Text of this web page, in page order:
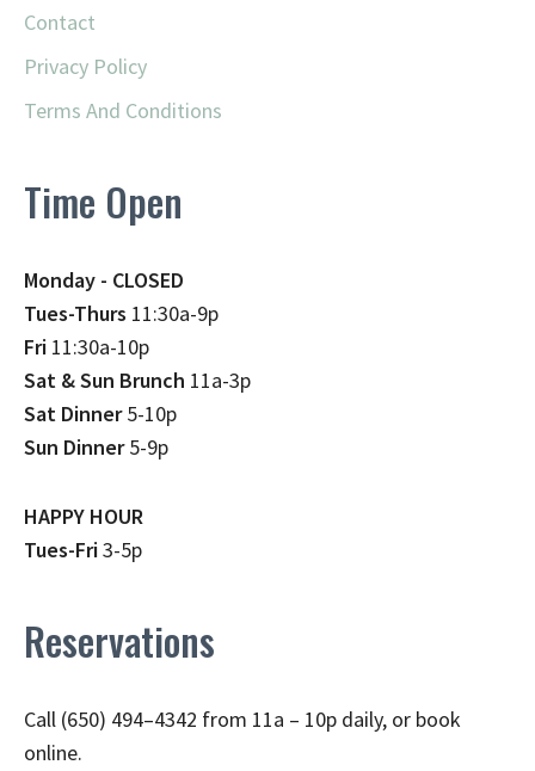
Contact
Privacy Policy
Terms And Conditions
Time Open
Monday - CLOSED
Tues-Thurs 11:30a-9p
Fri 11:30a-10p
Sat & Sun Brunch 11a-3p
Sat Dinner5-10p
Sun Dinner5-9p
HAPPY HOUR
Tues-Fri3-5p
Reservations
Call (650) 494–4342 from 11a – 10p daily, or book
online.